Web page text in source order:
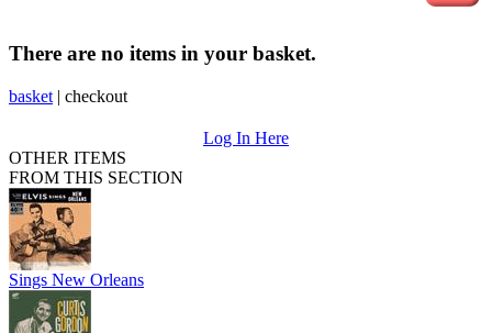
There are no items in your basket.
basket | checkout
Log In Here
OTHER ITEMS
FROM THIS SECTION
Sings New Orleans